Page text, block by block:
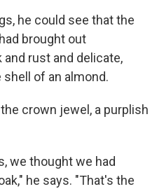
he could see that the
brought out
rust and delicate,
of an almond.
crown jewel, a purplish
we thought we had
he says. "That's the